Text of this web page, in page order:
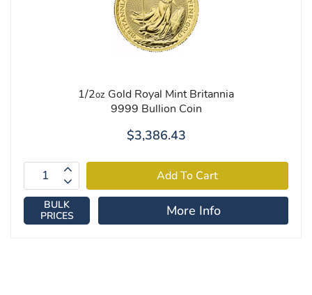
1/2oz Gold Royal Mint Britannia
9999 Bullion Coin
$3,386.43
BULK
PRICES
More Info